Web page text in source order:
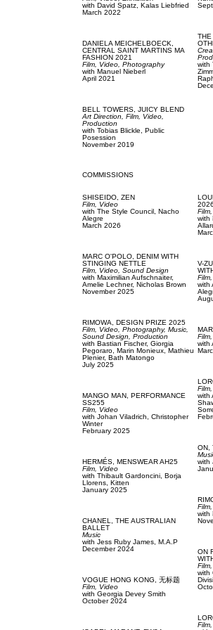
with David Spatz, Kalas Liebfried
March 2022
DANIELA MEICHELBOECK,
CENTRAL SAINT MARTINS MA
FASHION 2021
Film, Video, Photography
with Manuel Nieberl
April 2021
BELL TOWERS, JUICY BLEND
Art Direction, Film, Video,
Production
with Tobias Blickle, Public
Posession
November 2019
THE
with
COMMISSIONS
SHISEIDO, ZEN
Film, Video
with The Style Council, Nacho
Alegre
March 2026
MARC O'POLO, DENIM WITH
STINGING NETTLE
Film, Video, Sound Design
with Maximilian Aufschnaiter,
Amelie Lechner, Nicholas Brown
November 2025
RIMOWA, DESIGN PRIZE 2025
Film, Video, Photography, Music,
Sound Design, Production
with Bastian Fischer, Giorgia
Pegoraro, Marin Monieux, Mathieu
Plenier, Bath Matongo
July 2025
MANGO MAN, PERFORMANCE
SS255
Film, Video
with Johan Viladrich, Christopher
Winter
February 2025
HERMÉS, MENSWEAR AH25
Film, Video
with Thibault Gardoncini, Borja
Llorens, Kitten
January 2025
CHANEL, THE AUSTRALIAN
BALLET
Music
with Jess Ruby James, M.A.P
December 2024
VOGUE HONG KONG, 无标题
Film, Video
with Georgia Devey Smith
October 2024
2026
with
V-
with
with
with
ON,
with
with
ON
with